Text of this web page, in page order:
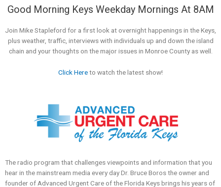
Good Morning Keys Weekday Mornings At 8AM
Join Mike Stapleford for a first look at overnight happenings in the Keys,
plus weather, traffic, interviews with individuals up and down the island
chain and your thoughts on the major issues in Monroe County as well.
Click Hereto watch the latest show!
The radio program that challenges viewpoints and information that you
hear in the mainstream media every day Dr. Bruce Boros the owner and
founder of Advanced Urgent Care of the Florida Keys brings his years of